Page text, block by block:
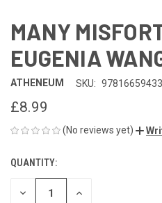
MANY
EUGENIA
ATHENEUM SKU:
£8.99
(No reviews yet)
CURRENT
STOCK:
QUANTITY:
DECREASE INCREASE